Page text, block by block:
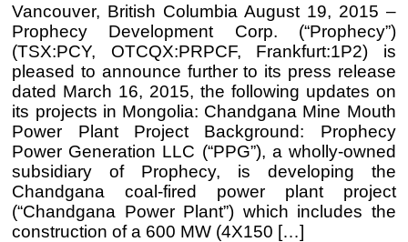
Vancouver, British Columbia August 19, 2015 –
Prophecy Development Corp. (“Prophecy”)
(TSX:PCY, OTCQX:PRPCF, Frankfurt:1P2) is
pleased to announce further to its press release
dated March 16, 2015, the following updates on
its projects in Mongolia: Chandgana Mine Mouth
Power Plant Project Background: Prophecy
Power Generation LLC (“PPG”), a wholly-owned
subsidiary of Prophecy, is developing the
Chandgana coal-fired power plant project
(“Chandgana Power Plant”) which includes the
construction of a 600 MW (4X150 […]